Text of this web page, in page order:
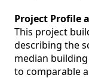
Project Profile
This project
describing the
median
to comparable